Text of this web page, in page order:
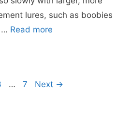
lures, such as boobies
… Read more
… Page
7 Next →